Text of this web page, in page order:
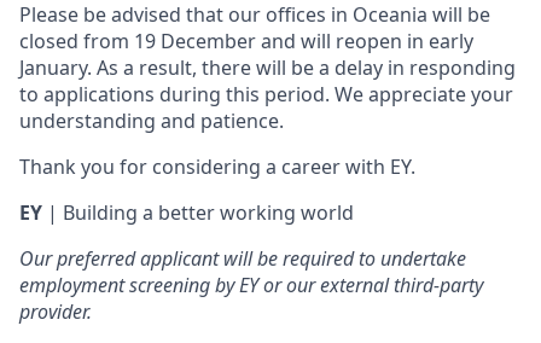
Please be advised that our offices in Oceania will be
closed from 19 December and will reopen in early
January. As a result, there will be a delay in responding
to applications during this period. We appreciate your
understanding and patience.
Thank you for considering a career with EY.
EY | Building a better working world
Our preferred applicant will be required to undertake
employment screening by EY or our external third-party
provider.